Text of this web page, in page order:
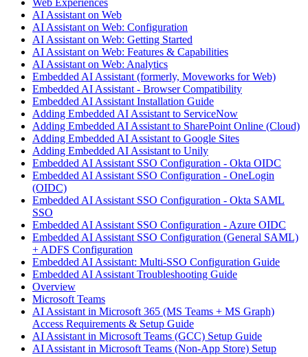
Web Experiences
AI Assistant on Web
AI Assistant on Web: Configuration
AI Assistant on Web: Getting Started
AI Assistant on Web: Features & Capabilities
AI Assistant on Web: Analytics
Embedded AI Assistant (formerly, Moveworks for Web)
Embedded AI Assistant - Browser Compatibility
Embedded AI Assistant Installation Guide
Adding Embedded AI Assistant to ServiceNow
Adding Embedded AI Assistant to SharePoint Online (Cloud)
Adding Embedded AI Assistant to Google Sites
Adding Embedded AI Assistant to Unily
Embedded AI Assistant SSO Configuration - Okta OIDC
Embedded AI Assistant SSO Configuration - OneLogin
(OIDC)
Embedded AI Assistant SSO Configuration - Okta SAML
SSO
Embedded AI Assistant SSO Configuration - Azure OIDC
Embedded AI Assistant SSO Configuration (General SAML)
+ ADFS Configuration
Embedded AI Assistant: Multi-SSO Configuration Guide
Embedded AI Assistant Troubleshooting Guide
Overview
Microsoft Teams
AI Assistant in Microsoft 365 (MS Teams + MS Graph)
Access Requirements & Setup Guide
AI Assistant in Microsoft Teams (GCC) Setup Guide
AI Assistant in Microsoft Teams (Non-App Store) Setup